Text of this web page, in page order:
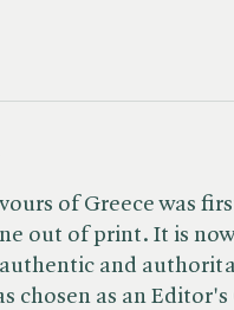
of Greece was
out of print. It is
and
chosen as an